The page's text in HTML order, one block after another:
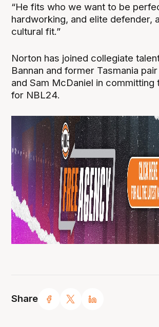
Share
“He fits who we want to be
hardworking, and elite defender,
cultural fit.”
Norton has joined collegiate
Bannan and former Tasmania
and Sam McDaniel in committing
for NBL24.